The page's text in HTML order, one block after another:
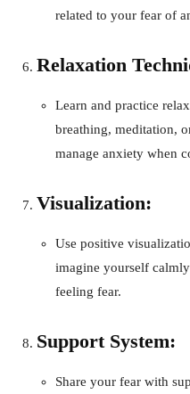
related to your fear of
Relaxation
Learn and practice
breathing, meditation,
manage anxiety when
Visualization:
Use positive
imagine yourself
feeling fear.
Support System:
Share your fear with